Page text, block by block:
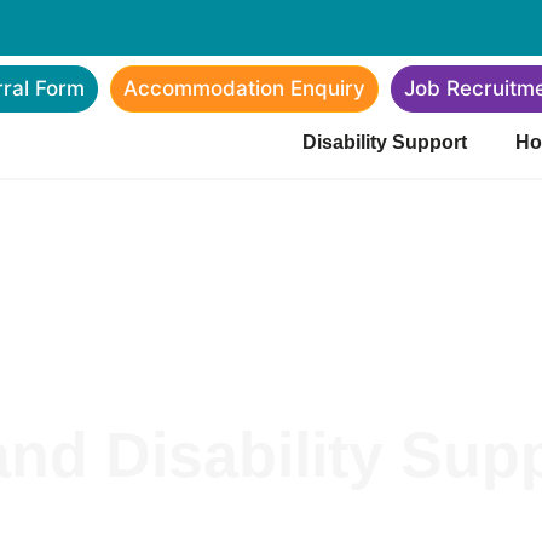
Form Accommodation Enquiry Job
Disability Support